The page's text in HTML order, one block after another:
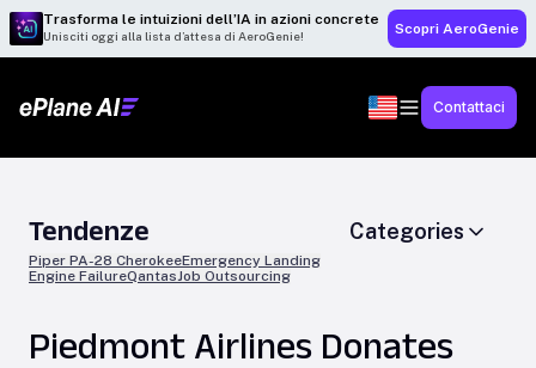
Trasforma le intuizioni dell’IA in azioni concrete
Unisciti oggi alla lista d’attesa di AeroGenie! Scopri AeroGenie
Contattaci
Tendenze
Piper PA-28 CherokeeEmergency Landing
Engine FailureQantasJob Outsourcing
Categories
Piedmont Airlines Donates